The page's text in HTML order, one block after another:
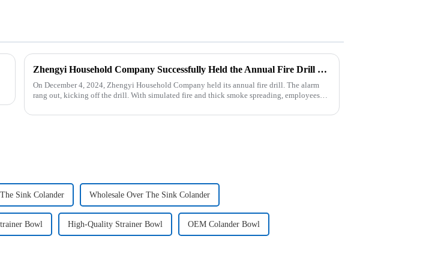
Zhengyi Household Company Successfully Held the Annual Fire Drill Strengthening the Safety &quot;Firewall&quot;
On December 4, 2024, Zhengyi Household Company held its annual fire drill. The alarm
rang out, kicking off the drill. With simulated fire and thick smoke spreading, employees
Sink Colander Wholesale Over The Sink Colander
Bowl High-Quality Strainer Bowl OEM Colander Bowl